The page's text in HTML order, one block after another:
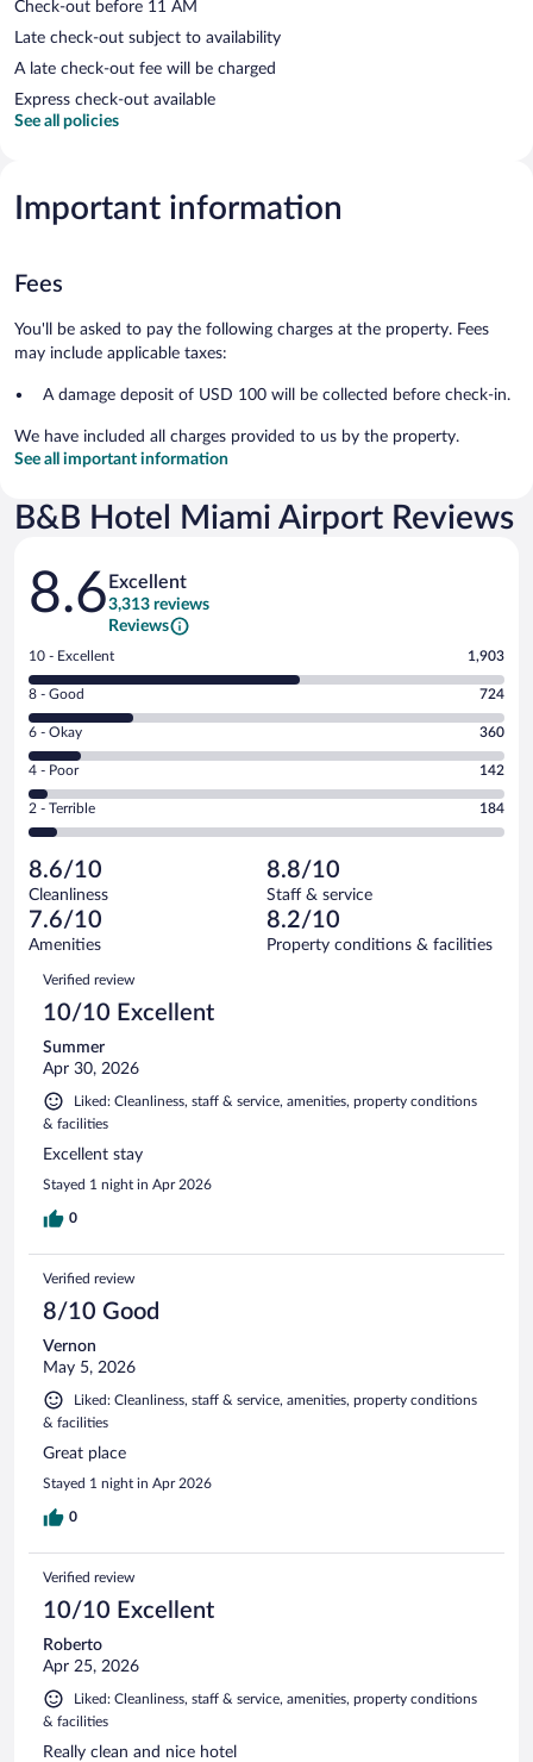
Check-out before 11 AM
Late check-out subject to availability
A late check-out fee will be charged
Express check-out available
See all policies
Important information
Fees
You'll be asked to pay the following charges at the property. Fees
may include applicable taxes:
A damage deposit of USD 100 will be collected before check-in.
We have included all charges provided to us by the property.
See all important information
B&B Hotel Miami Airport Reviews
Reviews
8.6 Excellent
3,313 reviews
Reviews
Rating
10
-
Excellent.
out
of
3313
reviews
10 - Excellent 1,903
Rating
8
-
Good.
out
of
reviews
8 - Good 724
Rating
6
-
Okay.
of
3313
reviews
6 - Okay 360
Rating
4
-
Poor.
142
out
of
3313
reviews
4 - Poor 142
Rating
2
Terrible.
184
out
of
reviews
2 - Terrible 184
8.6/10
Cleanliness
8.8/10
Staff & service
7.6/10
Amenities
8.2/10
Property conditions & facilities
Reviews
Verified review
10/10 Excellent
Summer
Apr 30, 2026
Liked: Cleanliness, staff & service, amenities, property conditions
& facilities
Excellent stay
Stayed 1 night in Apr 2026
0
Verified review
8/10 Good
Vernon
May 5, 2026
Liked: Cleanliness, staff & service, amenities, property conditions
& facilities
Great place
Stayed 1 night in Apr 2026
0
Verified review
10/10 Excellent
Roberto
Apr 25, 2026
Liked: Cleanliness, staff & service, amenities, property conditions
& facilities
Really clean and nice hotel